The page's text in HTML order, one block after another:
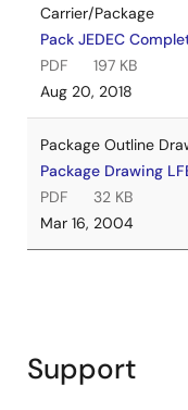
Carrier/Package
Pack JEDEC
PDF
197 KB
Aug 20, 2018
Package Outline
Package Drawing
PDF
32 KB
Mar 16, 2004
Support